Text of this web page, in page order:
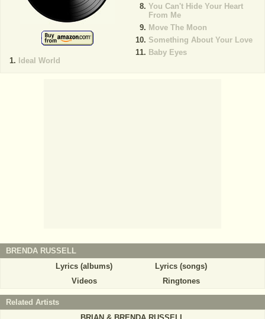
Ideal World
You Can't Hide Your Heart
From Me
Move The Moon
Something About Your Love
Baby Eyes
BRENDA RUSSELL
Lyrics (albums)
Lyrics (songs)
Videos
Ringtones
Related Artists
BRIAN & BRENDA RUSSELL